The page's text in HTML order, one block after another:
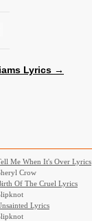
Lyrics →
Me When It's Over Lyrics
Crow
Of The Cruel Lyrics
Lyrics